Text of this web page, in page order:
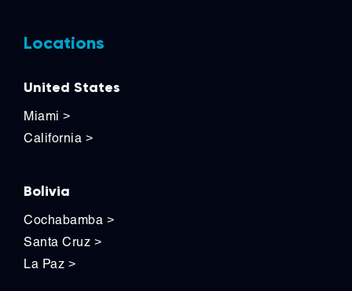
Locations
United States
Miami >
California >
Bolivia
Cochabamba >
Santa Cruz >
La Paz >